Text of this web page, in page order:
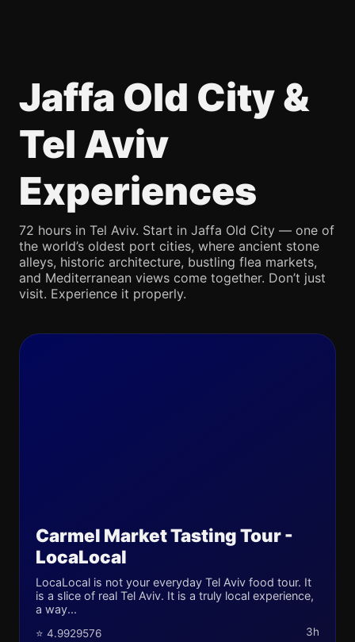
Jaffa Old City &
Tel Aviv
Experiences
72 hours in Tel Aviv. Start in Jaffa Old City — one of
the world’s oldest port cities, where ancient stone
alleys, historic architecture, bustling flea markets,
and Mediterranean views come together. Don’t just
visit. Experience it properly.
Carmel Market Tasting Tour -
LocaLocal
LocaLocal is not your everyday Tel Aviv food tour. It
is a slice of real Tel Aviv. It is a truly local experience,
a way...
⭐ 4.9929576 3h